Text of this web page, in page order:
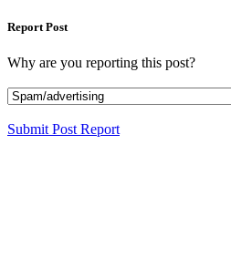
Report Post
Why are you reporting this post?
Submit Post Report